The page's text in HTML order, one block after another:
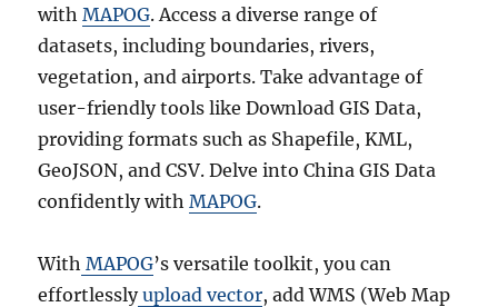
withMAPOG. Access a diverse range of
datasets, including boundaries, rivers,
vegetation, and airports. Take advantage of
user-friendly tools like Download GIS Data,
providing formats such as Shapefile, KML,
GeoJSON, and CSV. Delve into China GIS Data
confidently withMAPOG.
With MAPOG’s versatile toolkit, you can
effortlesslyupload vector, add WMS (Web Map